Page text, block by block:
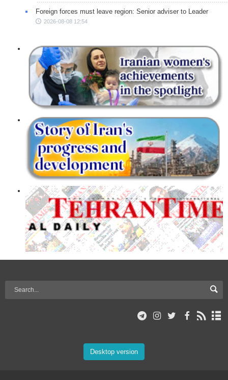
Foreign forces must leave region: Senior adviser to Leader
2026-08-08 12:54
Desktop version